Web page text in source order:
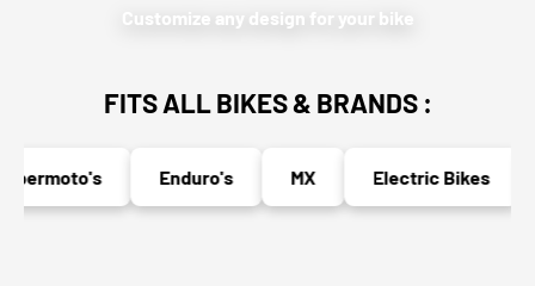
Customize any design for your bike
FITS ALL BIKES & BRANDS :
Enduro's MX Electric Bikes